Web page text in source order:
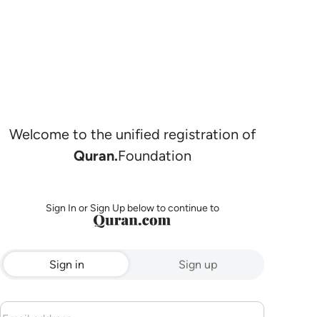
Welcome to the unified registration of
Quran.Foundation
Sign In or Sign Up below to continue to
Sign in Sign up